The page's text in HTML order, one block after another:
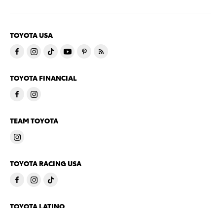
TOYOTA USA
TOYOTA FINANCIAL
TEAM TOYOTA
TOYOTA RACING USA